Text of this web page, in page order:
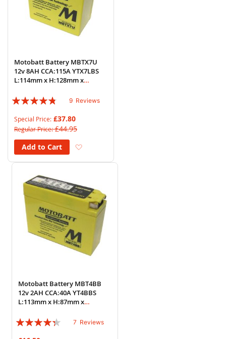
Motobatt Battery MBTX7U
12v 8AH CCA:115A YTX7LBS
L:114mm x H:128mm x
Rating:
9 Reviews
Special Price £37.80
Regular Price £44.95
Add to Cart
Motobatt Battery MBT4BB
12v 2AH CCA:40A YT4BBS
L:113mm x H:87mm x
Rating:
7 Reviews